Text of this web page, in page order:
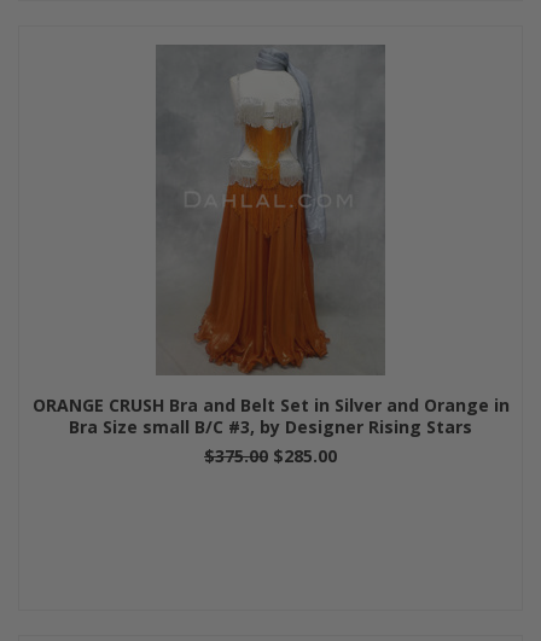
ORANGE CRUSH Bra and Belt Set in Silver and Orange in
Bra Size small B/C #3, by Designer Rising Stars
$375.00 $285.00